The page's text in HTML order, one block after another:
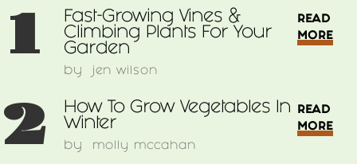
1
Fast-Growing Vines &
Climbing Plants For Your
Garden
by jen wilson
READ
MORE
2
How To Grow Vegetables In
Winter
by molly mccahan
READ
MORE